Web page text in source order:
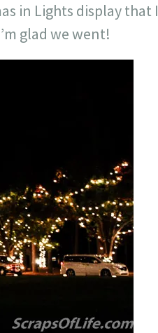
in Lights display that I
glad we went!